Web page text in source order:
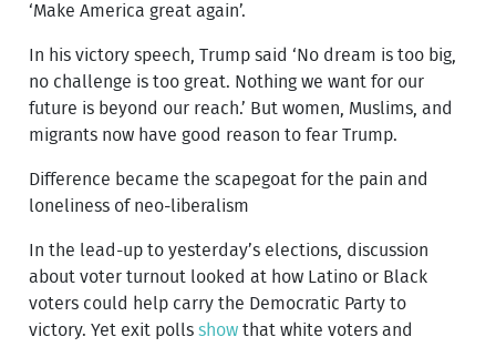
‘Make America great again’.
In his victory speech, Trump said ‘No dream is too big,
no challenge is too great. Nothing we want for our
future is beyond our reach.’ But women, Muslims, and
migrants now have good reason to fear Trump.
Difference became the scapegoat for the pain and
loneliness of neo-liberalism
In the lead-up to yesterday’s elections, discussion
about voter turnout looked at how Latino or Black
voters could help carry the Democratic Party to
victory. Yet exit pollsshow that white voters and